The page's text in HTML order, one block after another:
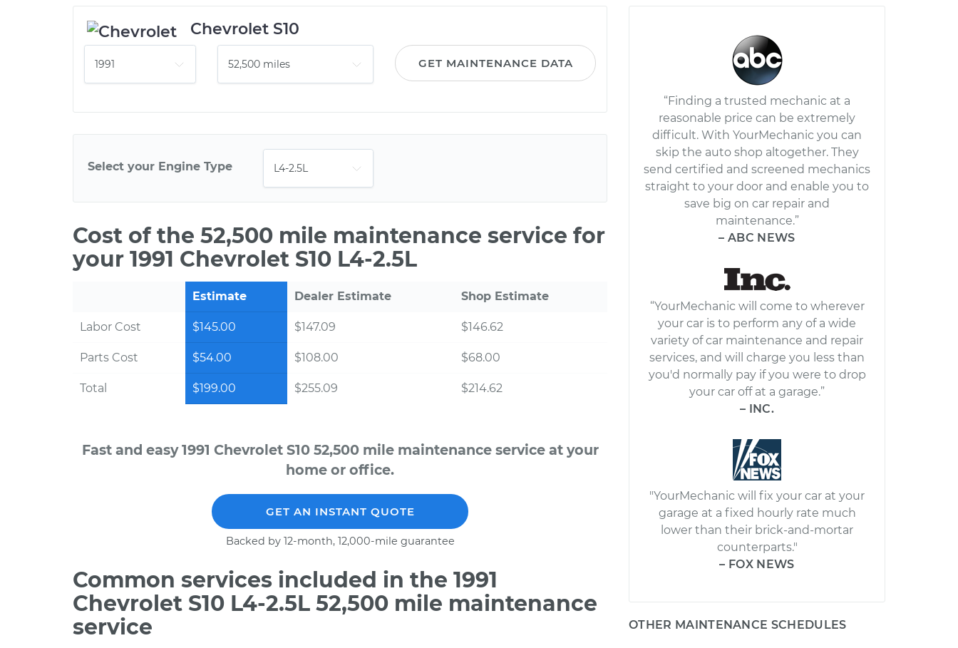
Chevrolet S10
GET MAINTENANCE DATA
Select your Engine Type
Cost of the 52,500 mile maintenance service for
your 1991 Chevrolet S10 L4-2.5L
Estimate Dealer Estimate Shop Estimate
Labor Cost $145.00 $147.09 $146.62
Parts Cost $54.00 $108.00 $68.00
Total $199.00 $255.09 $214.62
Fast and easy 1991 Chevrolet S10 52,500 mile maintenance service at your
home or office.
GET AN INSTANT QUOTE
Backed by 12-month, 12,000-mile guarantee
Common services included in the 1991
Chevrolet S10 L4-2.5L 52,500 mile maintenance
service
“Finding a trusted mechanic at a
reasonable price can be extremely
difficult. With YourMechanic you can
skip the auto shop altogether. They
send certified and screened mechanics
straight to your door and enable you to
save big on car repair and
maintenance.”
– ABC NEWS
“YourMechanic will come to wherever
your car is to perform any of a wide
variety of car maintenance and repair
services, and will charge you less than
you'd normally pay if you were to drop
your car off at a garage.”
– INC.
"YourMechanic will fix your car at your
garage at a fixed hourly rate much
lower than their brick-and-mortar
counterparts."
– FOX NEWS
OTHER MAINTENANCE SCHEDULES